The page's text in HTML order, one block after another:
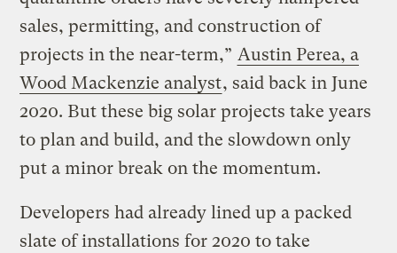
sales, permitting, and construction of
projects in the near-term,” Austin Perea, a
Wood Mackenzie analyst, said back in June
2020. But these big solar projects take years
to plan and build, and the slowdown only
put a minor break on the momentum.
Developers had already lined up a packed
slate of installations for 2020 to take